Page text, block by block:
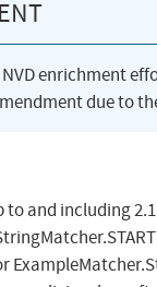
enrichment
due to
and including